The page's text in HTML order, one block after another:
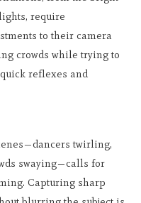
require
to their camera
crowds while trying to
reflexes and
twirling,
swaying—calls for
Capturing sharp